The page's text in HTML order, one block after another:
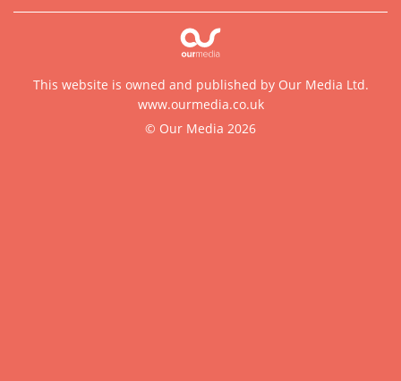
This website is owned and published by Our Media Ltd.
www.ourmedia.co.uk
© Our Media 2026